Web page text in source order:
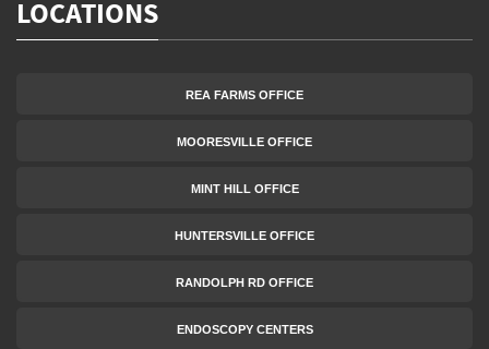
LOCATIONS
REA FARMS OFFICE
MOORESVILLE OFFICE
MINT HILL OFFICE
HUNTERSVILLE OFFICE
RANDOLPH RD OFFICE
ENDOSCOPY CENTERS